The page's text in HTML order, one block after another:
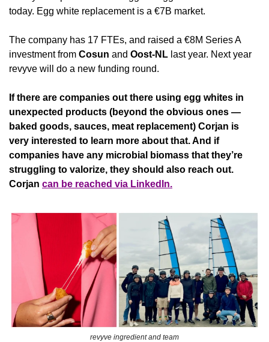
today. Egg white replacement is a €7B market.
The company has 17 FTEs, and raised a €8M Series A
investment from Cosun and Oost-NL last year. Next year
revyve will do a new funding round.
If there are companies out there using egg whites in
unexpected products (beyond the obvious ones —
baked goods, sauces, meat replacement) Corjan is
very interested to learn more about that. And if
companies have any microbial biomass that they’re
struggling to valorize, they should also reach out.
Corjan can be reached via LinkedIn.
revyve ingredient and team